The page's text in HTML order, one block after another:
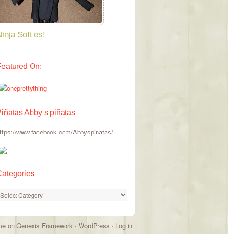
Softies!
On:
Abby s piñatas
www.facebook.com/Abbyspinatas/
Categories
on Genesis Framework · WordPress · Log in